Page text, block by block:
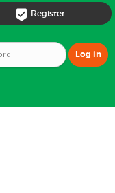
 Register